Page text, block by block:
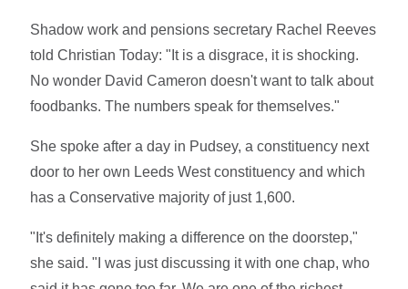
Shadow work and pensions secretary Rachel Reeves
told Christian Today: "It is a disgrace, it is shocking.
No wonder David Cameron doesn't want to talk about
foodbanks. The numbers speak for themselves."
She spoke after a day in Pudsey, a constituency next
door to her own Leeds West constituency and which
has a Conservative majority of just 1,600.
"It's definitely making a difference on the doorstep,"
she said. "I was just discussing it with one chap, who